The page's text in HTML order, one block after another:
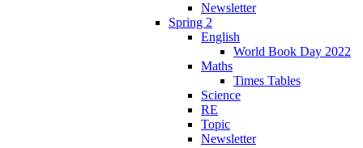
Newsletter
Spring 2
English
World Book Day 2022
Maths
Times Tables
Science
RE
Topic
Newsletter